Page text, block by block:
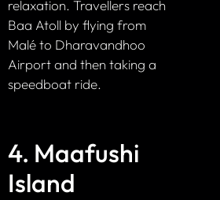
relaxation. Travellers reach
Baa Atoll by flying from
Malé to Dharavandhoo
Airport and then taking a
speedboat ride.
4. Maafushi
Island